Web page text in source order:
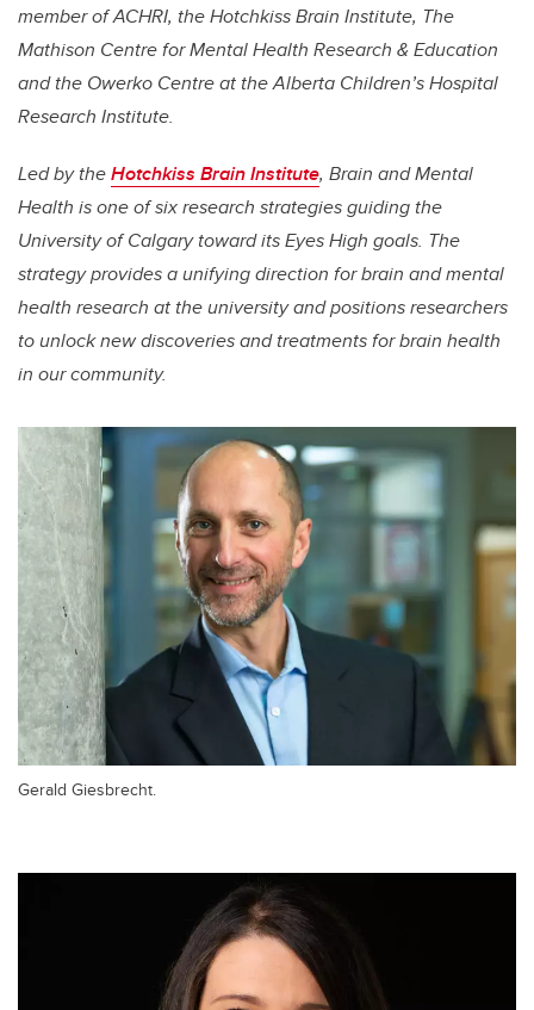
member of ACHRI, the Hotchkiss Brain Institute, The
Mathison Centre for Mental Health Research & Education
and the Owerko Centre at the Alberta Children’s Hospital
Research Institute.
Led by theHotchkiss Brain Institute, Brain and Mental
Health is one of six research strategies guiding the
University of Calgary toward its Eyes High goals. The
strategy provides a unifying direction for brain and mental
health research at the university and positions researchers
to unlock new discoveries and treatments for brain health
in our community.
Gerald Giesbrecht.